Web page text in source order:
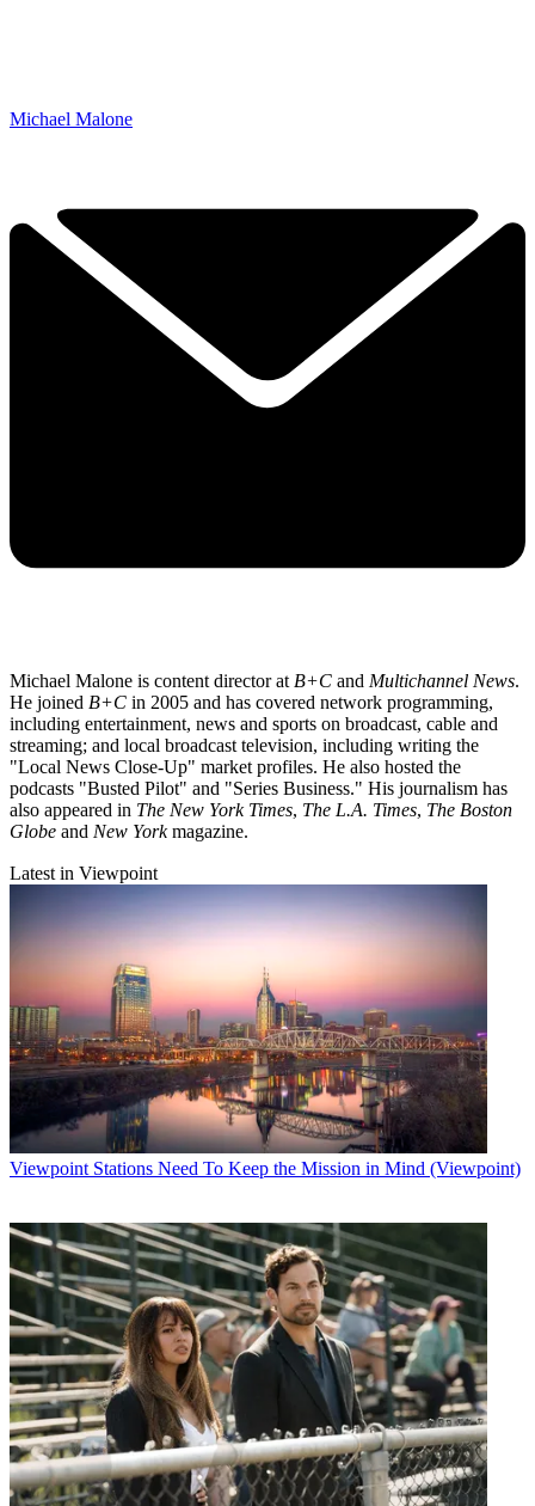
Michael Malone
Michael Malone is content director at B+C and Multichannel News.
He joined B+C in 2005 and has covered network programming,
including entertainment, news and sports on broadcast, cable and
streaming; and local broadcast television, including writing the
"Local News Close-Up" market profiles. He also hosted the
podcasts "Busted Pilot" and "Series Business." His journalism has
also appeared in The New York Times, The L.A. Times, The Boston
Globe and New Yorkmagazine.
Latest in Viewpoint
Viewpoint Stations Need To Keep the Mission in Mind (Viewpoint)